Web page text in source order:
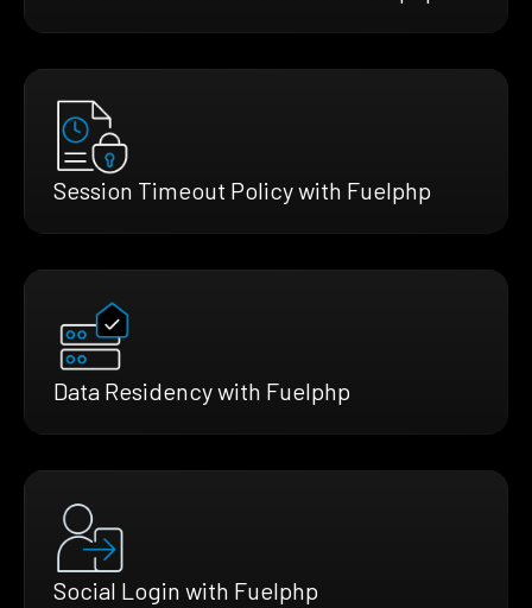
Session Timeout Policy with Fuelphp
Data Residency with Fuelphp
Social Login with Fuelphp